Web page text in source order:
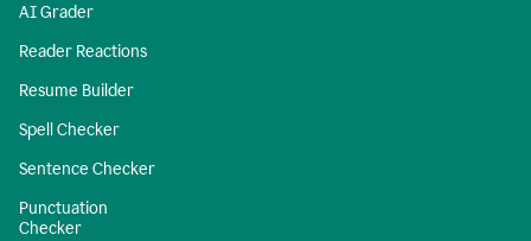
AI Grader
Reader Reactions
Resume Builder
Spell Checker
Sentence Checker
Punctuation
Checker